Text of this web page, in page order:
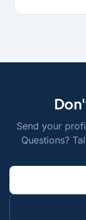
Send your
Questions?